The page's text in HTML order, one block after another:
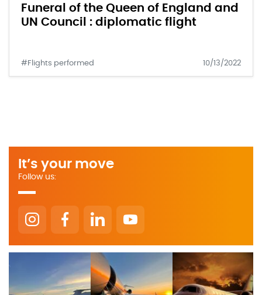
Funeral of the Queen of England and
UN Council : diplomatic flight
#Flights performed 10/13/2022
It’s your move
Follow us: